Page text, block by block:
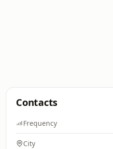
Contacts
Frequency
City